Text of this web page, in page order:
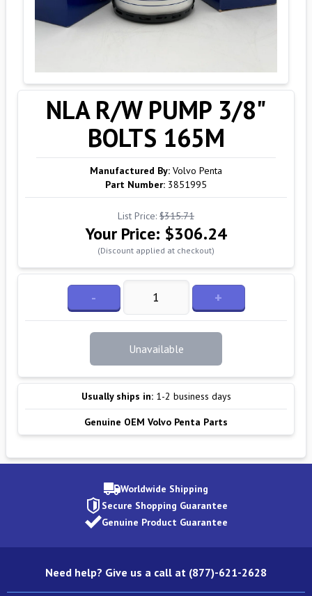
NLA R/W PUMP 3/8"
BOLTS 165M
Manufactured By: Volvo Penta
Part Number: 3851995
List Price: $315.71
Your Price: $306.24
(Discount applied at checkout)
- +
Unavailable
Usually ships in: 1-2 business days
Genuine OEM Volvo Penta Parts
Worldwide Shipping
Secure Shopping Guarantee
Genuine Product Guarantee
Need help? Give us a call at (877)-621-2628